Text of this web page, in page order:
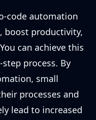
code automation
boost productivity,
can achieve this
process. By
small
processes and
lead to increased